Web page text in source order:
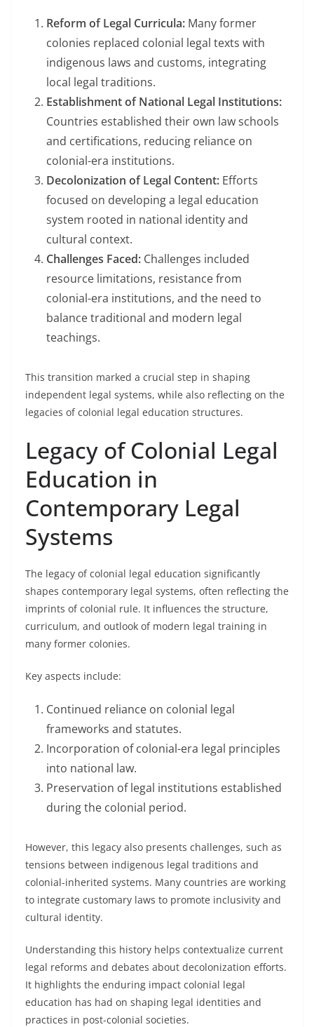
Reform of Legal Curricula: Many former
colonies replaced colonial legal texts with
indigenous laws and customs, integrating
local legal traditions.
Establishment of National Legal Institutions:
Countries established their own law schools
and certifications, reducing reliance on
colonial-era institutions.
Decolonization of Legal Content: Efforts
focused on developing a legal education
system rooted in national identity and
cultural context.
Challenges Faced: Challenges included
resource limitations, resistance from
colonial-era institutions, and the need to
balance traditional and modern legal
teachings.
This transition marked a crucial step in shaping
independent legal systems, while also reflecting on the
legacies of colonial legal education structures.
Legacy of Colonial Legal
Education in
Contemporary Legal
Systems
The legacy of colonial legal education significantly
shapes contemporary legal systems, often reflecting the
imprints of colonial rule. It influences the structure,
curriculum, and outlook of modern legal training in
many former colonies.
Key aspects include:
Continued reliance on colonial legal
frameworks and statutes.
Incorporation of colonial-era legal principles
into national law.
Preservation of legal institutions established
during the colonial period.
However, this legacy also presents challenges, such as
tensions between indigenous legal traditions and
colonial-inherited systems. Many countries are working
to integrate customary laws to promote inclusivity and
cultural identity.
Understanding this history helps contextualize current
legal reforms and debates about decolonization efforts.
It highlights the enduring impact colonial legal
education has had on shaping legal identities and
practices in post-colonial societies.